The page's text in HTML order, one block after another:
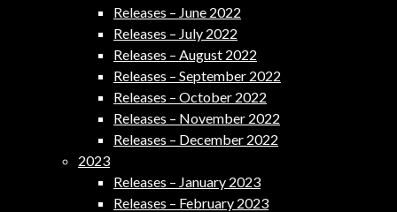
Releases – June 2022
Releases – July 2022
Releases – August 2022
Releases – September 2022
Releases – October 2022
Releases – November 2022
Releases – December 2022
2023
Releases – January 2023
Releases – February 2023